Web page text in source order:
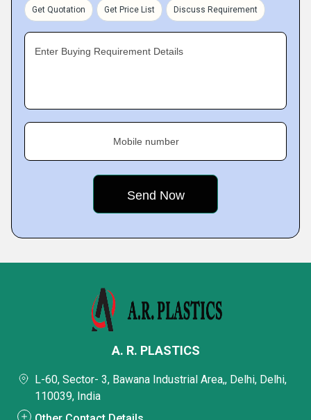
Get Quotation Get Price List Discuss Requirement
Enter Buying Requirement Details
Mobile number
A. R. PLASTICS
L-60, Sector- 3, Bawana Industrial Area,, Delhi, Delhi,
110039, India